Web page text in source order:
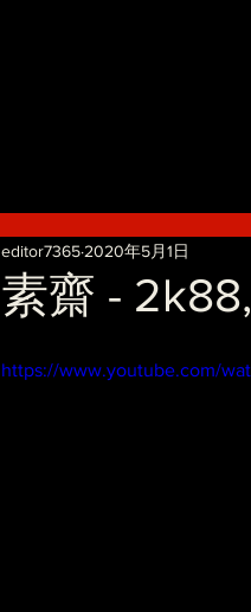
素齋 -
editor7365 2020年5月1日
https://www.youtube.com/